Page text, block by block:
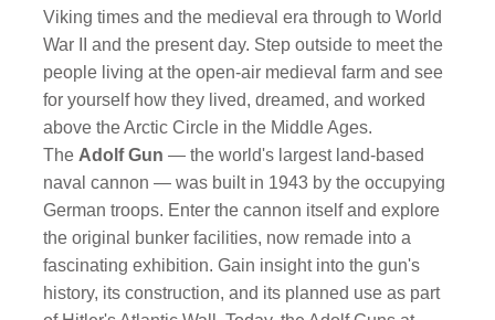
Viking times and the medieval era through to World
War II and the present day. Step outside to meet the
people living at the open-air medieval farm and see
for yourself how they lived, dreamed, and worked
above the Arctic Circle in the Middle Ages.
The Adolf Gun — the world's largest land-based
naval cannon — was built in 1943 by the occupying
German troops. Enter the cannon itself and explore
the original bunker facilities, now remade into a
fascinating exhibition. Gain insight into the gun's
history, its construction, and its planned use as part